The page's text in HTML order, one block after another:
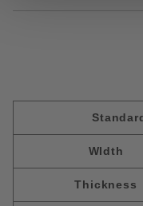
WIdth
Thickness